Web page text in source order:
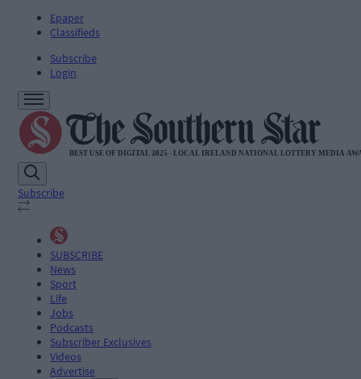
Epaper
Classifieds
Subscribe
Login
Subscribe
SUBSCRIBE
News
Sport
Life
Jobs
Podcasts
Subscriber Exclusives
Videos
Advertise